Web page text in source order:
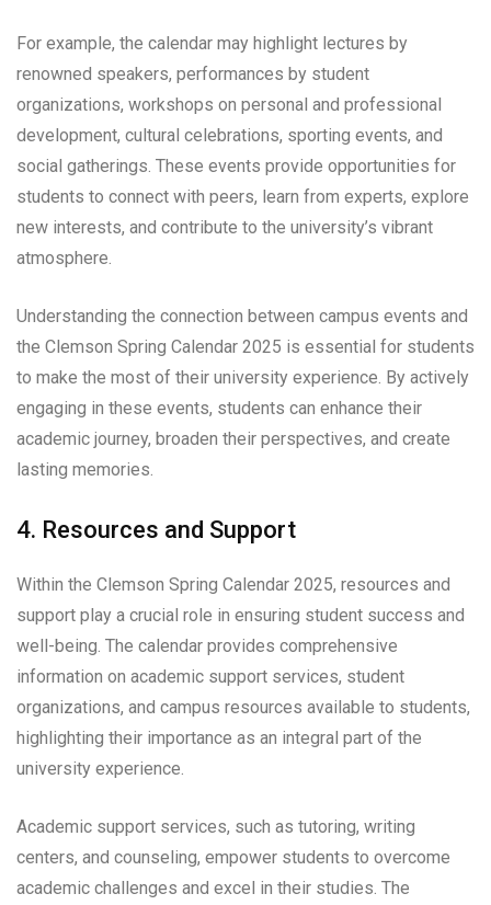
For example, the calendar may highlight lectures by
renowned speakers, performances by student
organizations, workshops on personal and professional
development, cultural celebrations, sporting events, and
social gatherings. These events provide opportunities for
students to connect with peers, learn from experts, explore
new interests, and contribute to the university’s vibrant
atmosphere.
Understanding the connection between campus events and
the Clemson Spring Calendar 2025 is essential for students
to make the most of their university experience. By actively
engaging in these events, students can enhance their
academic journey, broaden their perspectives, and create
lasting memories.
4. Resources and Support
Within the Clemson Spring Calendar 2025, resources and
support play a crucial role in ensuring student success and
well-being. The calendar provides comprehensive
information on academic support services, student
organizations, and campus resources available to students,
highlighting their importance as an integral part of the
university experience.
Academic support services, such as tutoring, writing
centers, and counseling, empower students to overcome
academic challenges and excel in their studies. The